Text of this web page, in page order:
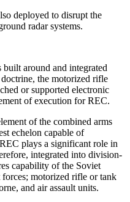
deployed to disrupt the
radar systems.
built around and integrated
the motorized rifle
or supported electronic
of execution for REC.
of the combined arms
echelon capable of
plays a significant role in
integrated into division-
capability of the Soviet
motorized rifle or tank
and air assault units.